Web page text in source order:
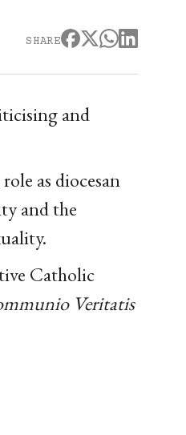
SHARE
and
as diocesan
and the
Catholic
Veritatis